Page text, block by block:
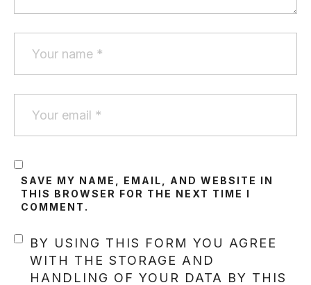
SAVE MY NAME, EMAIL, AND WEBSITE IN
THIS BROWSER FOR THE NEXT TIME I
COMMENT.
BY USING THIS FORM YOU AGREE
WITH THE STORAGE AND
HANDLING OF YOUR DATA BY THIS